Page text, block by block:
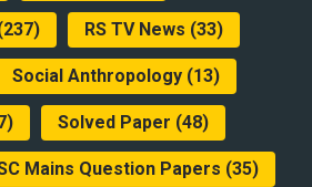
RS TV News (33)
Social Anthropology(13)
Solved Paper (48)
Mains Question Papers (35)